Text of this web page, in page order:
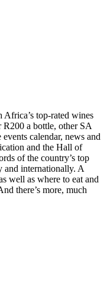
top-rated wines
R200 a bottle, other SA
calendar, news and
and the Hall of
of the country’s top
and internationally. A
well as where to eat and
there’s more, much